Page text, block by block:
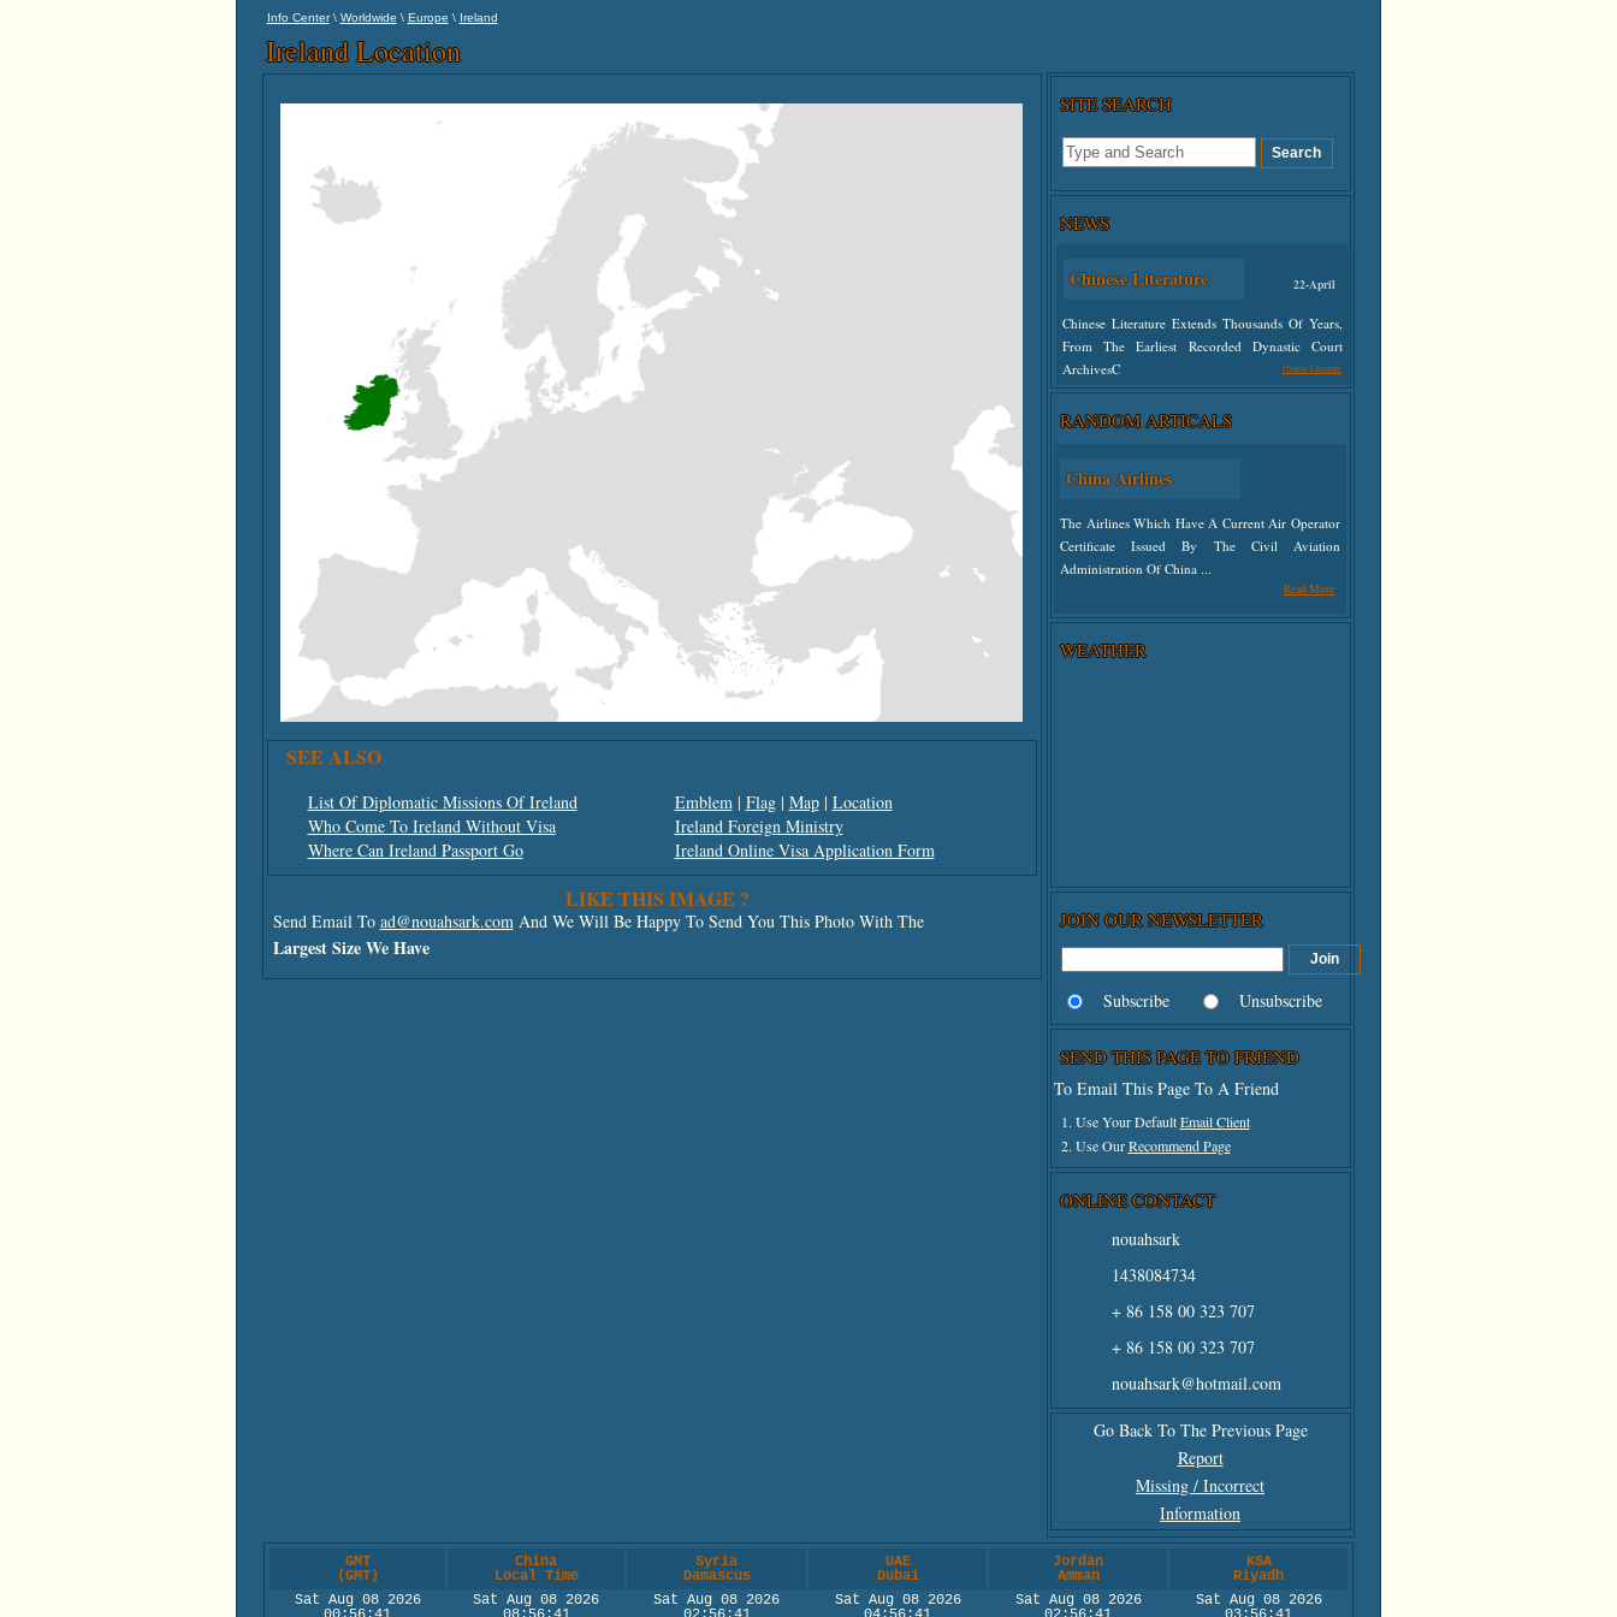
Info Center\ Worldwide \ Europe \ Ireland
Ireland Location
SEE ALSO
List Of Diplomatic Missions Of Ireland
Who Come To Ireland Without Visa
Where Can Ireland Passport Go
Emblem| Flag| Map| Location
Ireland Foreign Ministry
Ireland Online Visa Application Form
LIKE THIS IMAGE ?
Send Email To ad@nouahsark.comAnd We Will Be Happy To Send You This Photo With The
Largest Size We Have
SITE SEARCH
NEWS
Chinese Literature 22-April
Chinese Literature Extends Thousands Of Years,
From The Earliest Recorded Dynastic Court
ArchivesC
Chinese Literature
Undefined
RANDOM ARTICALS
China Airlines
The Airlines Which Have A Current Air Operator
Certificate Issued By The Civil Aviation
Administration Of China ...
Read More
WEATHER
JOIN OUR NEWSLETTER
Subscribe Unsubscribe
SEND THIS PAGE TO FRIEND
To Email This Page To A Friend
1. Use Your DefaultEmail Client
2. Use OurRecommend Page
ONLINE CONTACT
nouahsark
1438084734
+ 86 158 00 323 707
+ 86 158 00 323 707
nouahsark@hotmail.com
Go Back To The Previous Page
Report
Missing / Incorrect
Information
GMT
(GMT)
China
Local Time
Syria
Damascus
UAE
Dubai
Jordan
Amman
KSA
Riyadh
Sat Aug 08 2026
Sat Aug 08 2026
Sat Aug 08 2026
Sat Aug 08 2026
Sat Aug 08 2026
Sat Aug 08 2026